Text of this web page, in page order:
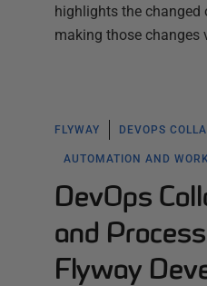
highlights the changed
making those changes
FLYWAY DEVOPS
AUTOMATION AND
DevOps
and
Flyway